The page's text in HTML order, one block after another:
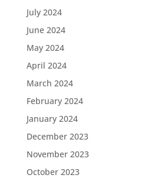
July 2024
June 2024
May 2024
April 2024
March 2024
February 2024
January 2024
December 2023
November 2023
October 2023